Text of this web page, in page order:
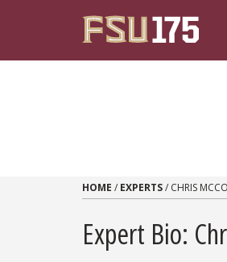
HOME / EXPERTS/ CHRIS
Expert Bio: